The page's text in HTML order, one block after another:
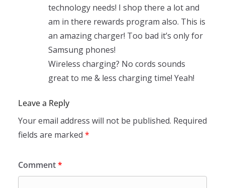
technology needs! I shop there a lot and
am in there rewards program also. This is
an amazing charger! Too bad it’s only for
Samsung phones!
Wireless charging? No cords sounds
great to me & less charging time! Yeah!
Leave a Reply
Your email address will not be published. Required
fields are marked *
Comment*